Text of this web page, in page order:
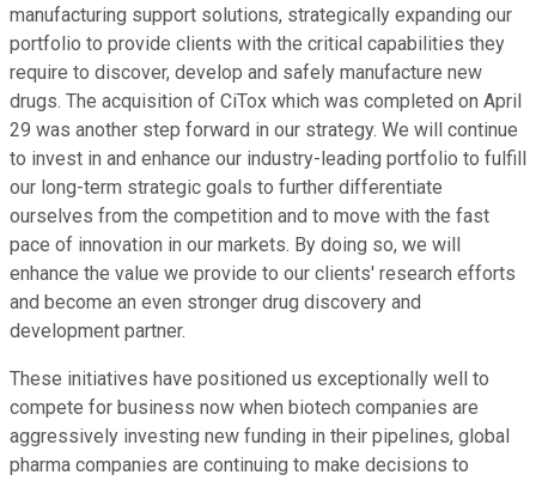
manufacturing support solutions, strategically expanding our
portfolio to provide clients with the critical capabilities they
require to discover, develop and safely manufacture new
drugs. The acquisition of CiTox which was completed on April
29 was another step forward in our strategy. We will continue
to invest in and enhance our industry-leading portfolio to fulfill
our long-term strategic goals to further differentiate
ourselves from the competition and to move with the fast
pace of innovation in our markets. By doing so, we will
enhance the value we provide to our clients' research efforts
and become an even stronger drug discovery and
development partner.
These initiatives have positioned us exceptionally well to
compete for business now when biotech companies are
aggressively investing new funding in their pipelines, global
pharma companies are continuing to make decisions to